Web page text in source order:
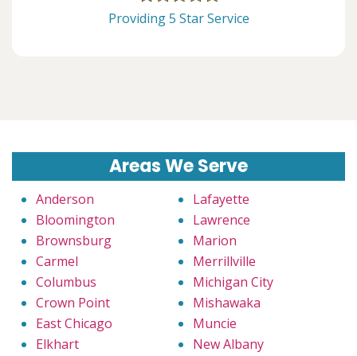
Providing 5 Star Service
Areas We Serve
Anderson
Bloomington
Brownsburg
Carmel
Columbus
Crown Point
East Chicago
Elkhart
Lafayette
Lawrence
Marion
Merrillville
Michigan City
Mishawaka
Muncie
New Albany